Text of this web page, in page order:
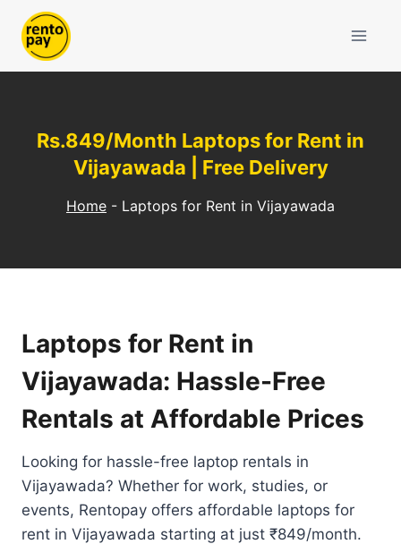
content
Rs.849/Month Laptops for Rent in
Vijayawada | Free Delivery
Home - Laptops for Rent in Vijayawada
Laptops for Rent in
Vijayawada: Hassle-Free
Rentals at Affordable Prices
Looking for hassle-free laptop rentals in
Vijayawada? Whether for work, studies, or
events, Rentopay offers affordable laptops for
rent in Vijayawada starting at just ₹849/month.